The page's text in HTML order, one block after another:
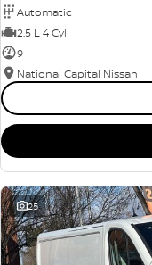
Automatic
2.5 L 4 Cyl
9
National Capital Nissan
25